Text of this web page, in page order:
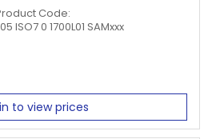
Code:
ISO7 0 1700L01 SAMxxx
to view prices